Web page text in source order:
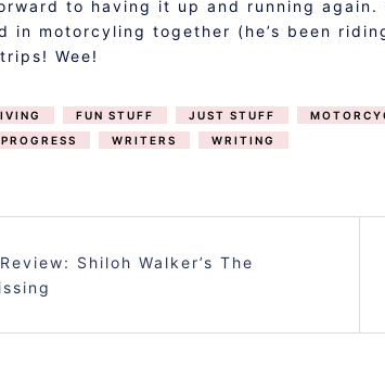
to having it up and running
in motorcyling together (he’s been
Wee!
FUN STUFF JUST STUFF
WRITERS WRITING
Review: Shiloh Walker’s The